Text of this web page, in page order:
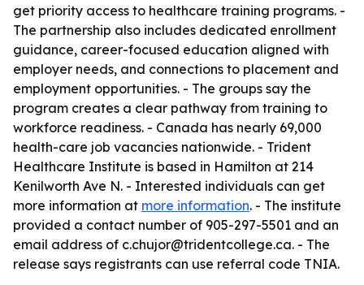
get priority access to healthcare training programs. -
The partnership also includes dedicated enrollment
guidance, career-focused education aligned with
employer needs, and connections to placement and
employment opportunities. - The groups say the
program creates a clear pathway from training to
workforce readiness. - Canada has nearly 69,000
health-care job vacancies nationwide. - Trident
Healthcare Institute is based in Hamilton at 214
Kenilworth Ave N. - Interested individuals can get
more information at more information. - The institute
provided a contact number of 905-297-5501 and an
email address of c.chujor@tridentcollege.ca. - The
release says registrants can use referral code TNIA.